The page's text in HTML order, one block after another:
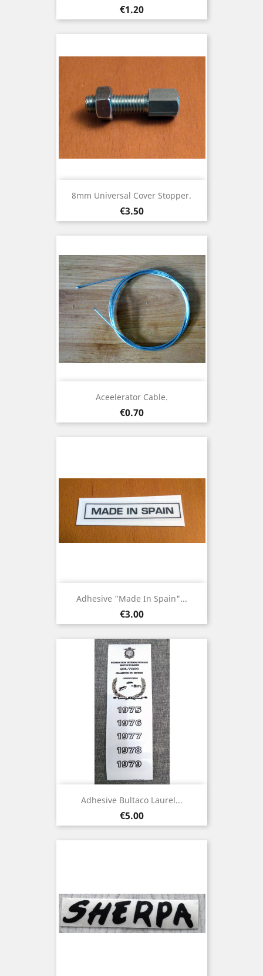
Price
€1.20
8mm Universal Cover Stopper.
Price
€3.50
Aceelerator Cable.
Price
€0.70
Adhesive "Made In Spain"...
Price
€3.00
Adhesive Bultaco Laurel...
Price
€5.00